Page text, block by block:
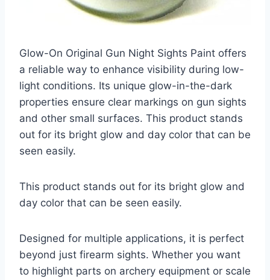
Glow-On Original Gun Night Sights Paint offers
a reliable way to enhance visibility during low-
light conditions. Its unique glow-in-the-dark
properties ensure clear markings on gun sights
and other small surfaces. This product stands
out for its bright glow and day color that can be
seen easily.
This product stands out for its bright glow and
day color that can be seen easily.
Designed for multiple applications, it is perfect
beyond just firearm sights. Whether you want
to highlight parts on archery equipment or scale